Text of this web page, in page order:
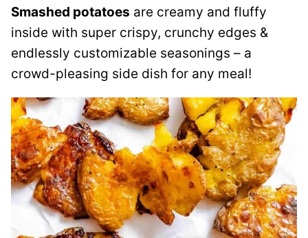
Smashed potatoes are creamy and fluffy
inside with super crispy, crunchy edges &
endlessly customizable seasonings – a
crowd-pleasing side dish for any meal!